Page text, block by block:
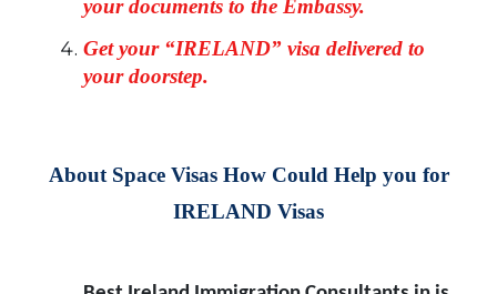
your documents to the Embassy.
Get your “IRELAND” visa delivered to
your doorstep.
About Space Visas How Could Help you for
IRELAND Visas